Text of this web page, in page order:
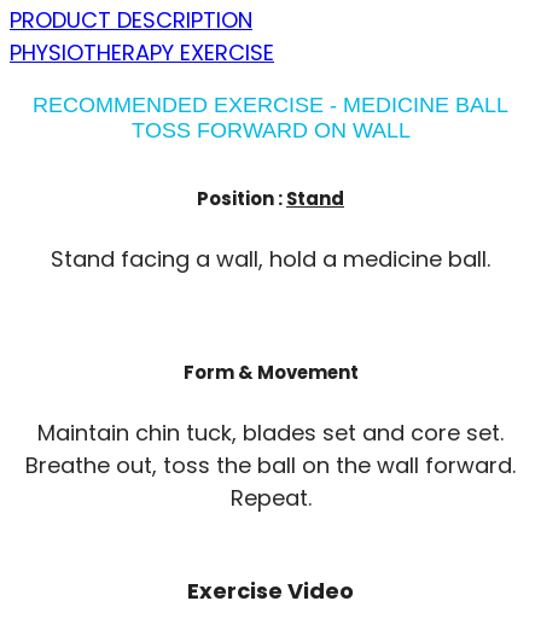
PRODUCT DESCRIPTION
PHYSIOTHERAPY EXERCISE
RECOMMENDED EXERCISE - MEDICINE BALL
TOSS FORWARD ON WALL
Position :Stand
Stand facing a wall, hold a medicine ball.
Form & Movement
Maintain chin tuck, blades set and core set.
Breathe out, toss the ball on the wall forward.
Repeat.
Exercise Video